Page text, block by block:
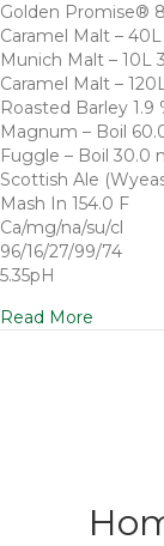
Golden Promise®
Caramel Malt – 40L
Munich Malt – 10L
Caramel Malt –
Roasted Barley 1.9
Magnum – Boil
Fuggle – Boil 30.0
Scottish Ale
Mash In 154.0 F
Ca/mg/na/su/cl
96/16/27/99/74
5.35pH
Read More